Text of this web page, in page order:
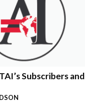
Subscribers and